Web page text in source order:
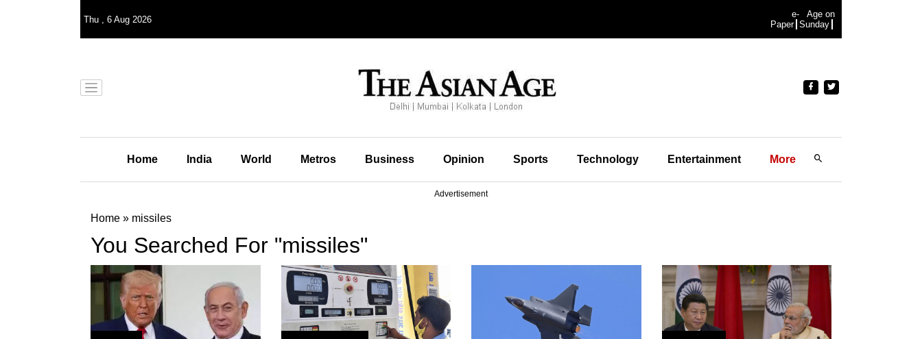
Thu , 6 Aug 2026
e-
Paper
Age on
Sunday
Home India World Metros Business Opinion Sports Technology Entertainment More
Advertisement
Home » missiles
You Searched For "missiles"